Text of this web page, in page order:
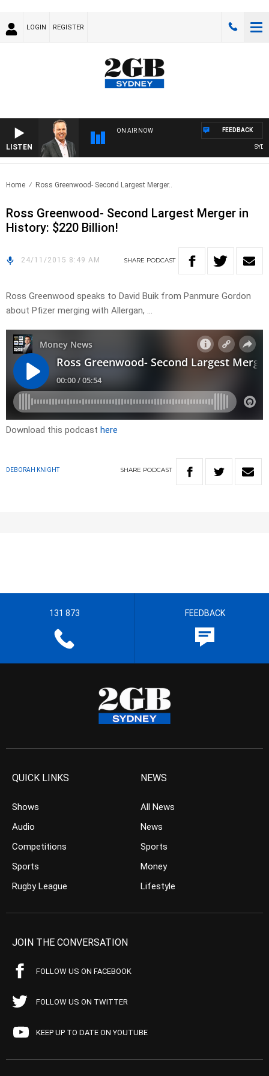
LOGIN REGISTER
LISTEN
ON AIR NOW FEEDBACK
Home Ross Greenwood- Second Largest Merger..
Ross Greenwood- Second Largest Merger in
History: $220 Billion!
24/11/2015 8:49 AM SHARE PODCAST
Ross Greenwood speaks to David Buik from Panmure Gordon
about Pfizer merging with Allergan, …
Download this podcast here
DEBORAH KNIGHT SHARE PODCAST
131 873 FEEDBACK
QUICK LINKS
Shows
Audio
Competitions
Sports
Rugby League
NEWS
All News
News
Sports
Money
Lifestyle
JOIN THE CONVERSATION
FOLLOW US ON FACEBOOK
FOLLOW US ON TWITTER
KEEP UP TO DATE ON YOUTUBE